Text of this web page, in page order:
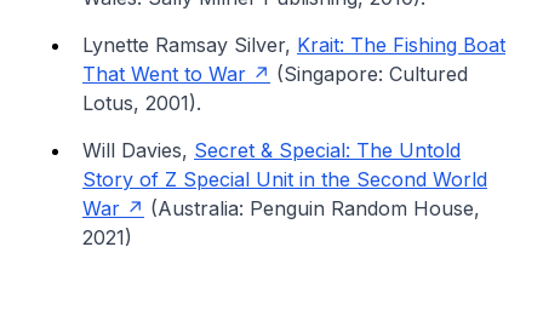
Lynette Ramsay Silver, Krait: The Fishing Boat
That Went to War
(Singapore: Cultured
Lotus, 2001).
Will Davies, Secret & Special: The Untold
Story of Z Special Unit in the Second World
War
(Australia: Penguin Random House,
2021)